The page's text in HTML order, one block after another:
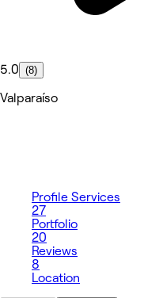
5.0 (8)
Valparaíso
Profile Services
27
Portfolio
20
Reviews
8
Location